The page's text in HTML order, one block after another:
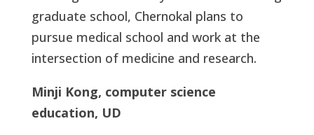
graduate school, Chernokal plans to
pursue medical school and work at the
intersection of medicine and research.
Minji Kong, computer science
education, UD